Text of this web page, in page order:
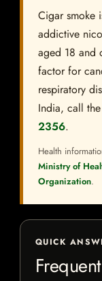
Cigar smoke
addictive
aged 18 and
factor for
respiratory
India, call
2356.
Health
Ministry of
Organization.
QUICK